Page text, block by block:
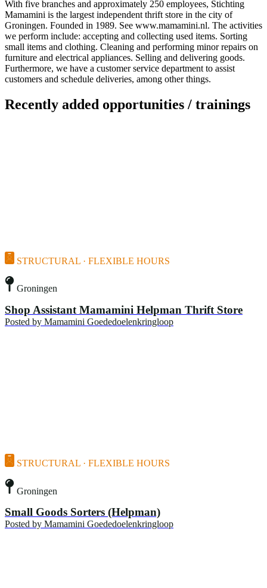
With five branches and approximately 250 employees, Stichting
Mamamini is the largest independent thrift store in the city of
Groningen. Founded in 1989. See www.mamamini.nl. The activities
we perform include: accepting and collecting used items. Sorting
small items and clothing. Cleaning and performing minor repairs on
furniture and electrical appliances. Selling and delivering goods.
Furthermore, we have a customer service department to assist
customers and schedule deliveries, among other things.
Recently added opportunities / trainings
STRUCTURAL · FLEXIBLE HOURS
Groningen
Shop Assistant Mamamini Helpman Thrift Store
Posted by Mamamini Goededoelenkringloop
STRUCTURAL · FLEXIBLE HOURS
Groningen
Small Goods Sorters (Helpman)
Posted by Mamamini Goededoelenkringloop